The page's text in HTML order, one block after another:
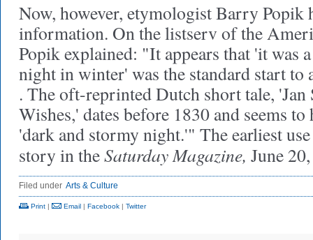
Now, however, etymologist Barry Popik
information. On the listserv of the
Popik explained: "It appears that 'it was
night in winter' was the standard start to
. The oft-reprinted Dutch short tale, 'Jan
Wishes,' dates before 1830 and seems
'dark and stormy night.'" The earliest
story in theSaturday Magazine, June
Filed under Arts & Culture
Print | Email | Facebook | Twitter